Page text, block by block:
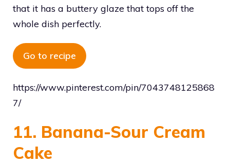
that it has a buttery glaze that tops off the
whole dish perfectly.
Go to recipe
https://www.pinterest.com/pin/7043748125868
7/
11. Banana-Sour Cream
Cake